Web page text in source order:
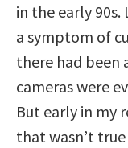
in the early 90s.
a symptom of
there had been
cameras were
But early in my
that wasn’t